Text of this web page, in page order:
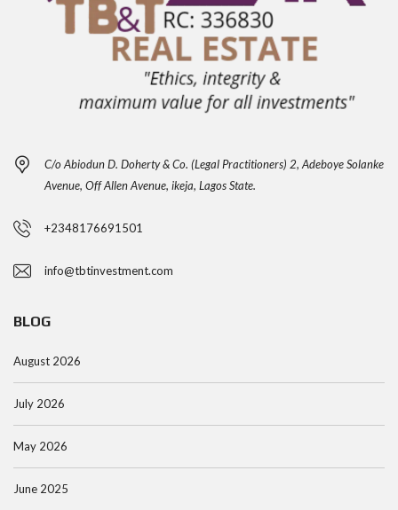
C/o Abiodun D. Doherty & Co. (Legal Practitioners) 2, Adeboye Solanke
Avenue, Off Allen Avenue, ikeja, Lagos State.
+2348176691501
info@tbtinvestment.com
BLOG
August 2026
July 2026
May 2026
June 2025